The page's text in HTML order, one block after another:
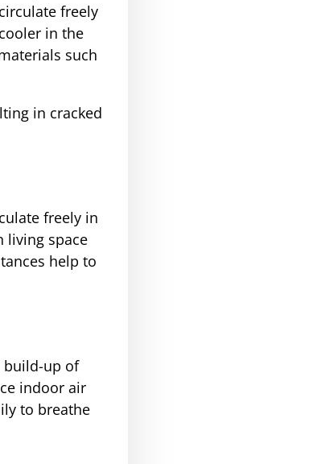
freely
in the
such
in cracked
freely in
living space
help to
build-up of
indoor air
to breathe